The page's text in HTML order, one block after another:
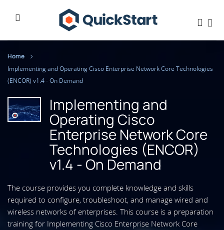
Home
Implementing and Operating Cisco Enterprise Network Core Technologies
(ENCOR) v1.4 - On Demand
Implementing and
Operating Cisco
Enterprise Network Core
Technologies (ENCOR)
v1.4 - On Demand
The course provides you complete knowledge and skills
required to configure, troubleshoot, and manage wired and
wireless networks of enterprises. This course is a preparation
training for Implementing Cisco Enterprise Network Core